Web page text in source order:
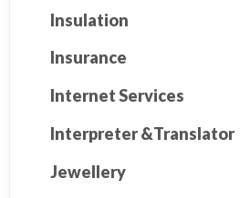
Insulation
Insurance
Internet Services
Interpreter &Translator
Jewellery